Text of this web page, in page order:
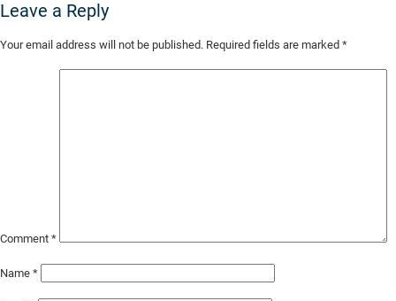
Leave a Reply
Your email address will not be published. Required fields are marked *
Comment *
Name *